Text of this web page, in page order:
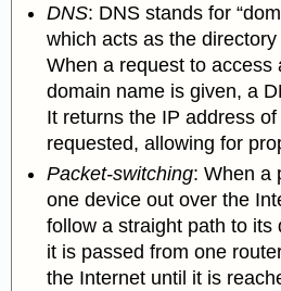
DNS: DNS stands for
which acts as the
When a request to access
domain name is given, a
It returns the IP address
requested, allowing for
Packet-switching: When a
one device out over the
follow a straight path to its
it is passed from one
the Internet until it is